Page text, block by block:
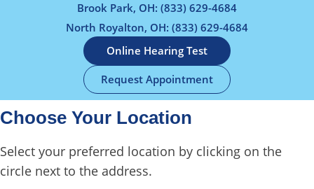
Brook Park, OH: (833) 629-4684
North Royalton, OH: (833) 629-4684
Online Hearing Test
Request Appointment
Choose Your Location
Select your preferred location by clicking on the
circle next to the address.